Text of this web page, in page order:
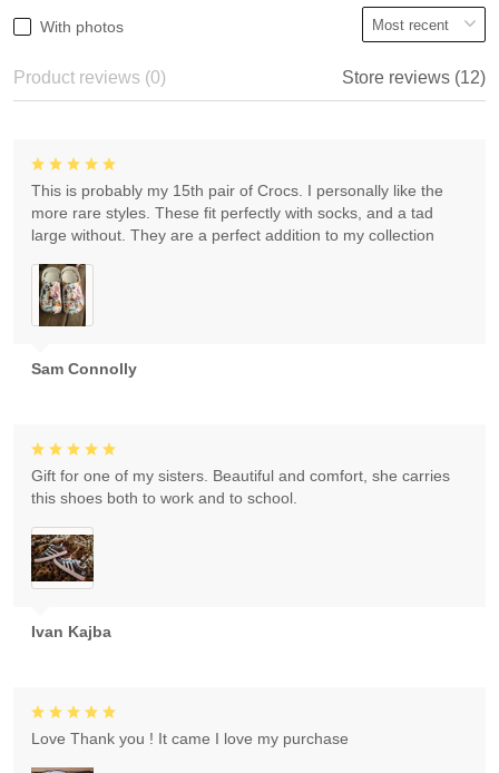
With photos
Product reviews (0) Store reviews (12)
Sam Connolly
This is probably my 15th pair of Crocs. I personally like the
more rare styles. These fit perfectly with socks, and a tad
large without. They are a perfect addition to my collection
Ivan Kajba
Gift for one of my sisters. Beautiful and comfort, she carries
this shoes both to work and to school.
Love Thank you ! It came I love my purchase